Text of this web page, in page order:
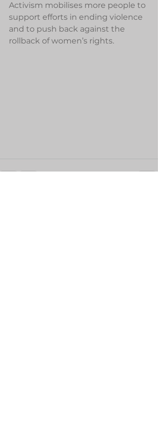
Activism mobilises more people to
support efforts in ending violence
and to push back against the
rollback of women’s rights.